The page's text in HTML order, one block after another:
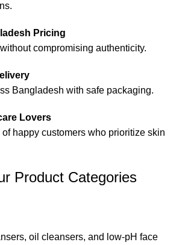
Pricing
compromising authenticity.
Bangladesh with safe packaging.
Lovers
happy customers who prioritize skin
Product Categories
oil cleansers, and low-pH face